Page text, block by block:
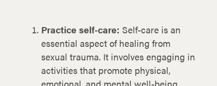
Practice self-care: Self-care is an
essential aspect of healing from
sexual trauma. It involves engaging in
activities that promote physical,